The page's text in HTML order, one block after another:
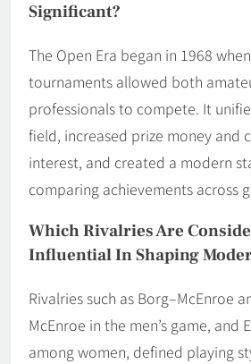
Significant?
The Open Era began in 1968
tournaments allowed both
professionals to compete. It
field, increased prize money and
interest, and created a modern
comparing achievements across
Which Rivalries Are
Influential In Shaping
Rivalries such as Borg–McEnroe
McEnroe in the men’s game, and
among women, defined playing